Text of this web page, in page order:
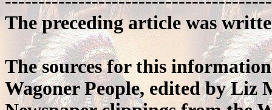
The preceding article was
The sources for this
Wagoner People, edited by Liz